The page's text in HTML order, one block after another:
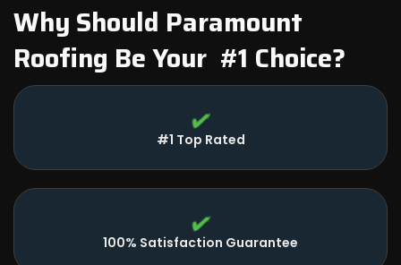
Why Should Paramount
Roofing Be Your #1 Choice?
#1 Top Rated
100% Satisfaction Guarantee